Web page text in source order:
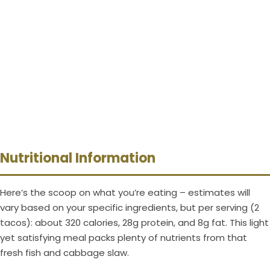
Nutritional Information
Here’s the scoop on what you’re eating – estimates will
vary based on your specific ingredients, but per serving (2
tacos): about 320 calories, 28g protein, and 8g fat. This light
yet satisfying meal packs plenty of nutrients from that
fresh fish and cabbage slaw.